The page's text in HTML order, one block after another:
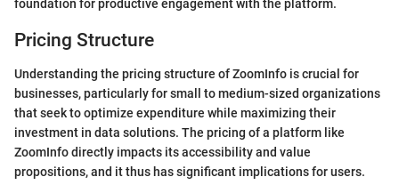
foundation for productive engagement with the platform.
Pricing Structure
Understanding the pricing structure of ZoomInfo is crucial for
businesses, particularly for small to medium-sized organizations
that seek to optimize expenditure while maximizing their
investment in data solutions. The pricing of a platform like
ZoomInfo directly impacts its accessibility and value
propositions, and it thus has significant implications for users.